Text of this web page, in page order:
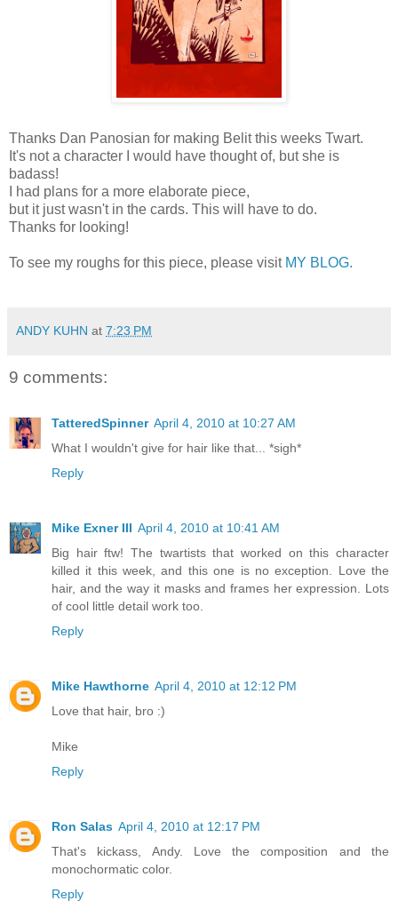
Thanks Dan Panosian for making Belit this weeks Twart.
It's not a character I would have thought of, but she is
badass!
I had plans for a more elaborate piece,
but it just wasn't in the cards. This will have to do.
Thanks for looking!
To see my roughs for this piece, please visit MY BLOG.
ANDY KUHN at 7:23 PM
9 comments:
TatteredSpinner April 4, 2010 at 10:27 AM
What I wouldn't give for hair like that... *sigh*
Reply
Mike Exner III April 4, 2010 at 10:41 AM
Big hair ftw! The twartists that worked on this character
killed it this week, and this one is no exception. Love the
hair, and the way it masks and frames her expression. Lots
of cool little detail work too.
Reply
Mike Hawthorne April 4, 2010 at 12:12 PM
Love that hair, bro :)
Mike
Reply
Ron Salas April 4, 2010 at 12:17 PM
That's kickass, Andy. Love the composition and the
monochormatic color.
Reply